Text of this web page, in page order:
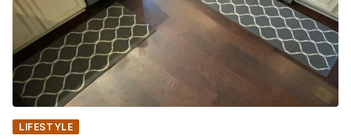
LIFESTYLE